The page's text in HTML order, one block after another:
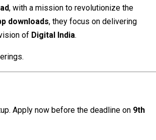
, with a mission to revolutionize the
downloads, they focus on delivering
of Digital India.
Apply now before the deadline on 9th